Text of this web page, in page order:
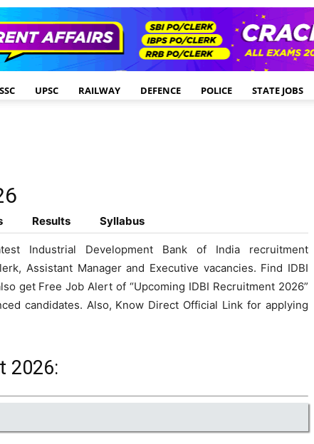
SSC UPSC RAILWAY DEFENCE POLICE STATE JOBS
Results Syllabus
Industrial Development Bank of India recruitment
Assistant Manager and Executive vacancies. Find IDBI
get Free Job Alert of “Upcoming IDBI Recruitment 2026”
candidates. Also, Know Direct Official Link for applying
2026: